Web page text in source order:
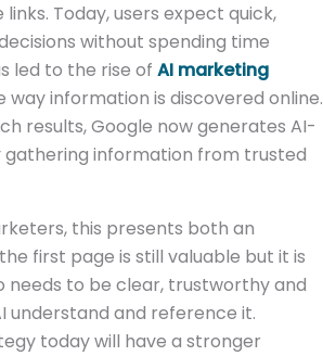
Today, users expect quick,
without spending time
led to the rise of AI marketing
information is discovered online.
results, Google now generates AI-
gathering information from trusted
this presents both an
first page is still valuable but it is
needs to be clear, trustworthy and
understand and reference it.
today will have a stronger